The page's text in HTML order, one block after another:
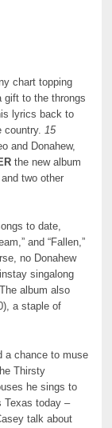
chart topping
gift to the throngs
lyrics back to
country.
15
and Donahew,
the new album
two other
to date,
and “Fallen,”
no Donahew
singalong
album also
a staple of
a chance to muse
Thirsty
he sings to
Texas today –
talk about